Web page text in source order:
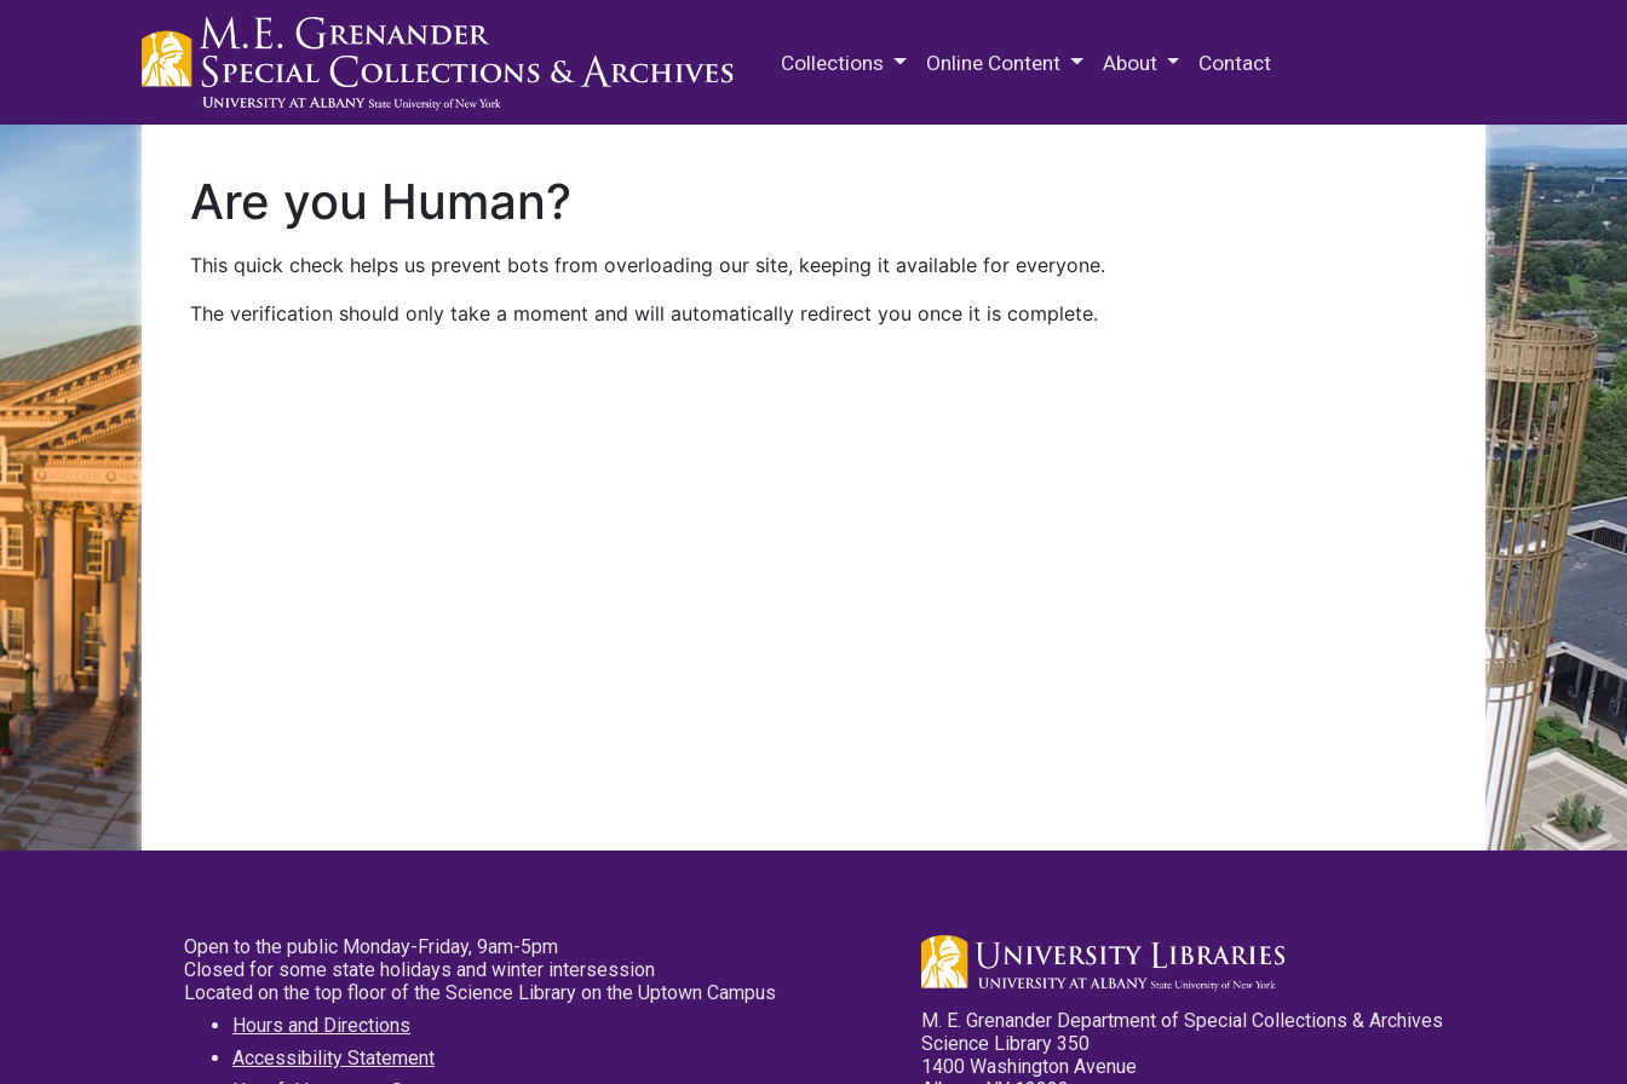
Collections Online Content About Contact
Are you Human?
This quick check helps us prevent bots from overloading our site, keeping it available for everyone.
The verification should only take a moment and will automatically redirect you once it is complete.
Open to the public Monday-Friday, 9am-5pm
Closed for some state holidays and winter intersession
Located on the top floor of the Science Library on the Uptown Campus
Hours and Directions
Accessibility Statement
M. E. Grenander Department of Special Collections & Archives
Science Library 350
1400 Washington Avenue